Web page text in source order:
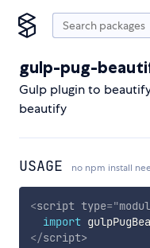
gulp-pug-
Gulp plugin to
beautify
USAGE no npm install
<script type="
import
</script>